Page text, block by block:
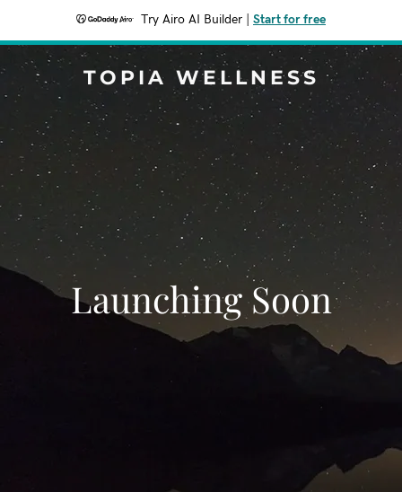
Try Airo AI Builder Start for free
TOPIA WELLNESS
Launching Soon